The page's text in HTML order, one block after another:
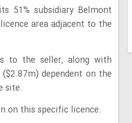
51% subsidiary Belmont
area adjacent to the
to the seller, along with
dependent on the
site.
on this specific licence.